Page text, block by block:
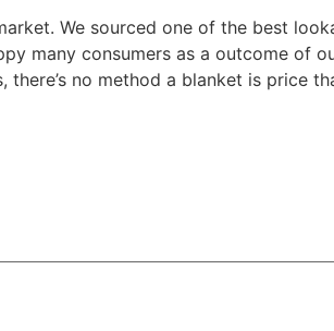
We sourced one of the best
many consumers as a outcome of
no method a blanket is price